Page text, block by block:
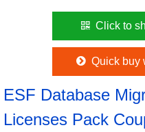
Click to
Quick buy
ESF Database
Licenses Pack